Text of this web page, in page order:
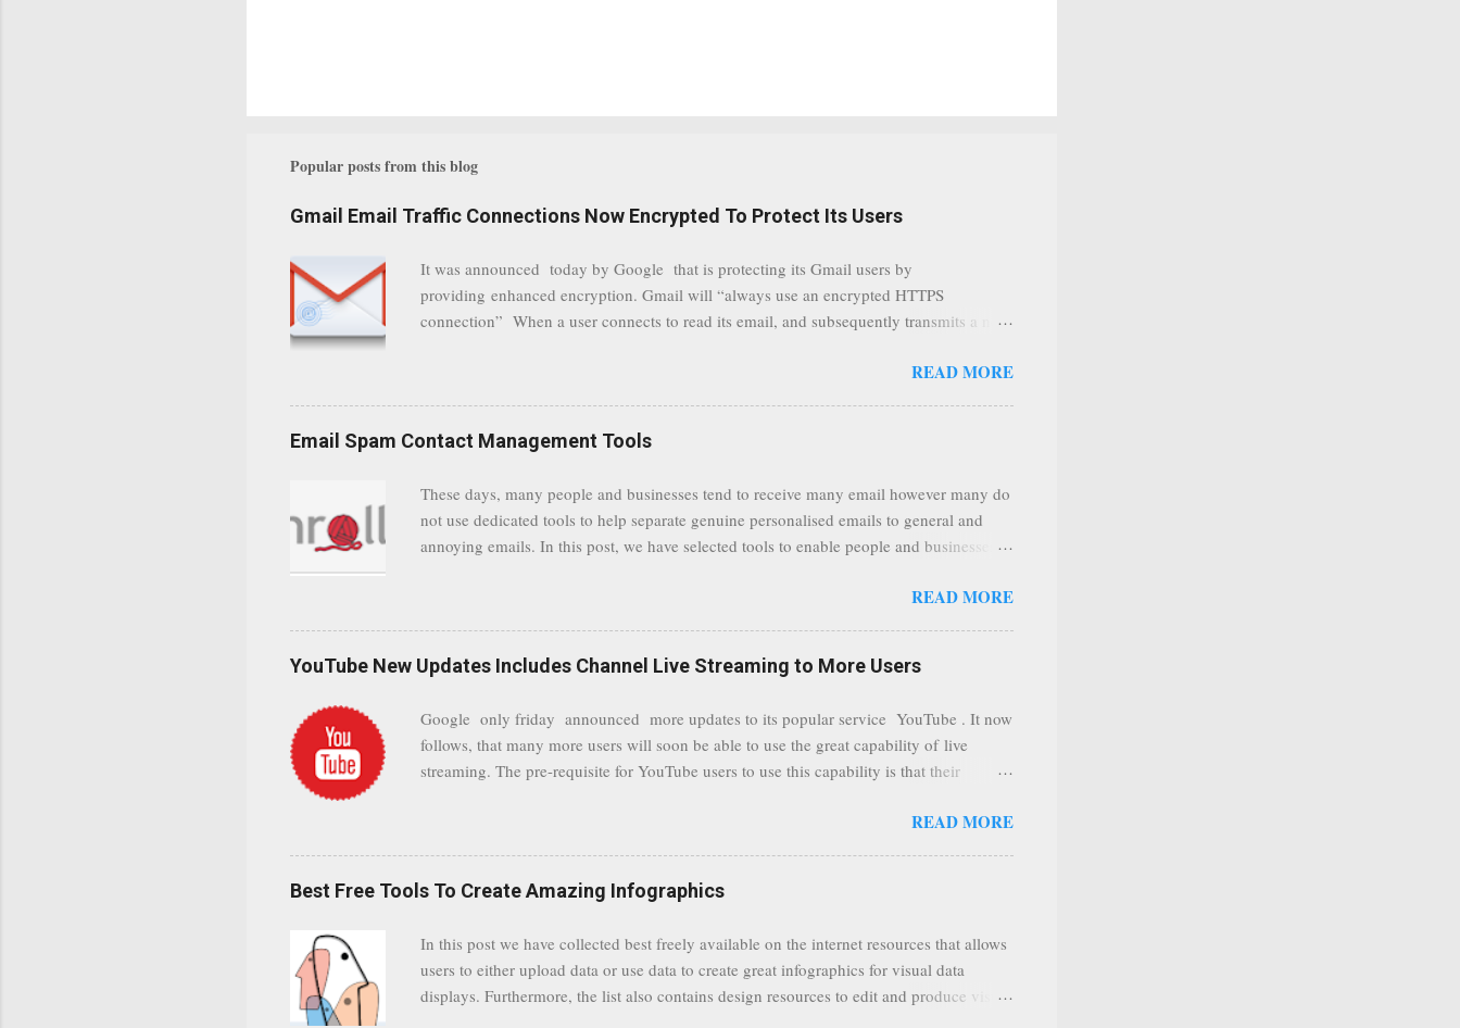
Popular posts from this blog
Gmail Email Traffic Connections Now Encrypted To Protect Its Users
It was announced today by Google that is protecting its Gmail users by
providing enhanced encryption. Gmail will “always use an encrypted HTTPS
connection” When a user connects to read its email, and subsequently transmits a new
even when traffic at a point of delivery and processing stages as it travels between
general users even whilst at different locations checking their emails, will be better
leaving users without the need to worry about security settings or third party illegal
attempts to intercept communications using technology such as public wifi. Feel free to
add your comments to this post, thank you.
READ MORE
Email Spam Contact Management Tools
These days, many people and businesses tend to receive many email however many do
not use dedicated tools to help separate genuine personalised emails to general and
annoying emails. In this post, we have selected tools to enable people and businesses
be appropriate to all businesses, depending on the nature of the business, however it is
and organize them all in one place. " Unroll "Hide your address from spammers,
Postini "Remove all the spam (and other unwanted email)before it gets to your
computer" MailWasher Not free, but good provider. SpamHero ...
READ MORE
YouTube New Updates Includes Channel Live Streaming to More Users
Google only friday announced more updates to its popular service YouTube . It now
follows, that many more users will soon be able to use the great capability of live
streaming. The pre-requisite for YouTube users to use this capability is that their
subscribers. As a result, it is safe to assume that many more users (such us our channel
was previously announced by Google, that it was lowering the limit 1,000 subscribers
popularity of many larger user channels but have the potential to create great content
despite currently having at least 100 subscribers, but it shows that they already have a
loyal audienc...
READ MORE
Best Free Tools To Create Amazing Infographics
In this post we have collected best freely available on the internet resources that allows
users to either upload data or use data to create great infographics for visual data
displays. Furthermore, the list also contains design resources to edit and produce visual